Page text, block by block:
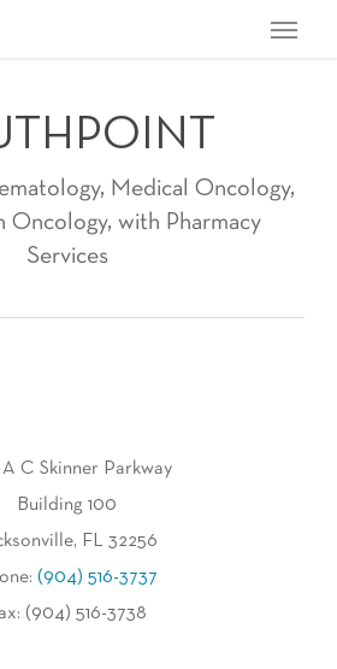
Medical Oncology,
Oncology, with Pharmacy
Services
A C Skinner Parkway
Building 100
FL 32256
(904) 516-3737
(904) 516-3738